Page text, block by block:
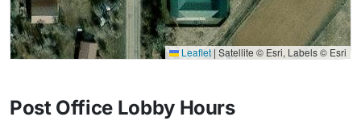
Leaflet | Satellite © Esri, Labels © Esri
Post Office Lobby Hours